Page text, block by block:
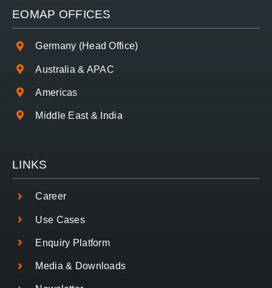
EOMAP OFFICES
Germany (Head Office)
Australia & APAC
Americas
Middle East & India
LINKS
Career
Use Cases
Enquiry Platform
Media & Downloads